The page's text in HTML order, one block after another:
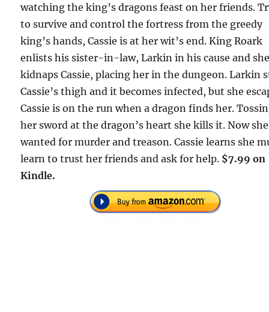
watching the king’s dragons feast on her friends.
to survive and control the fortress from the greedy
king’s hands, Cassie is at her wit’s end. King Roark
enlists his sister-in-law, Larkin in his cause and
kidnaps Cassie, placing her in the dungeon. Larkin
Cassie’s thigh and it becomes infected, but she
Cassie is on the run when a dragon finds her.
her sword at the dragon’s heart she kills it. Now
wanted for murder and treason. Cassie learns she
learn to trust her friends and ask for help. $7.99 on
Kindle.